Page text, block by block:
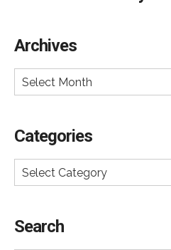
Archives
Select Month
Categories
Select Category
Search